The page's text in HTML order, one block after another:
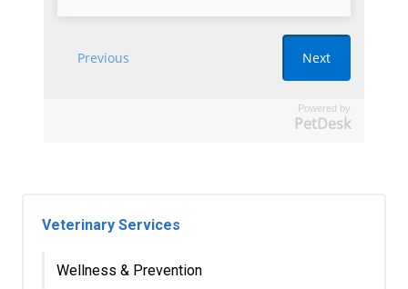
Powered by
PetDesk
Veterinary Services
Wellness & Prevention